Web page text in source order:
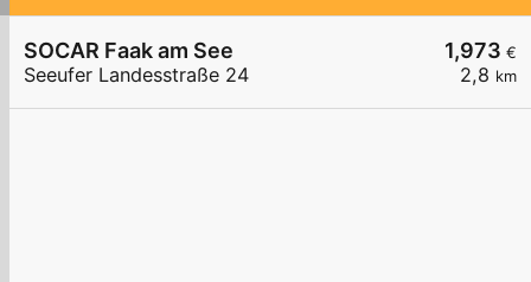
1,973 €
2,8 km
SOCAR Faak am See
Seeufer Landesstraße 24